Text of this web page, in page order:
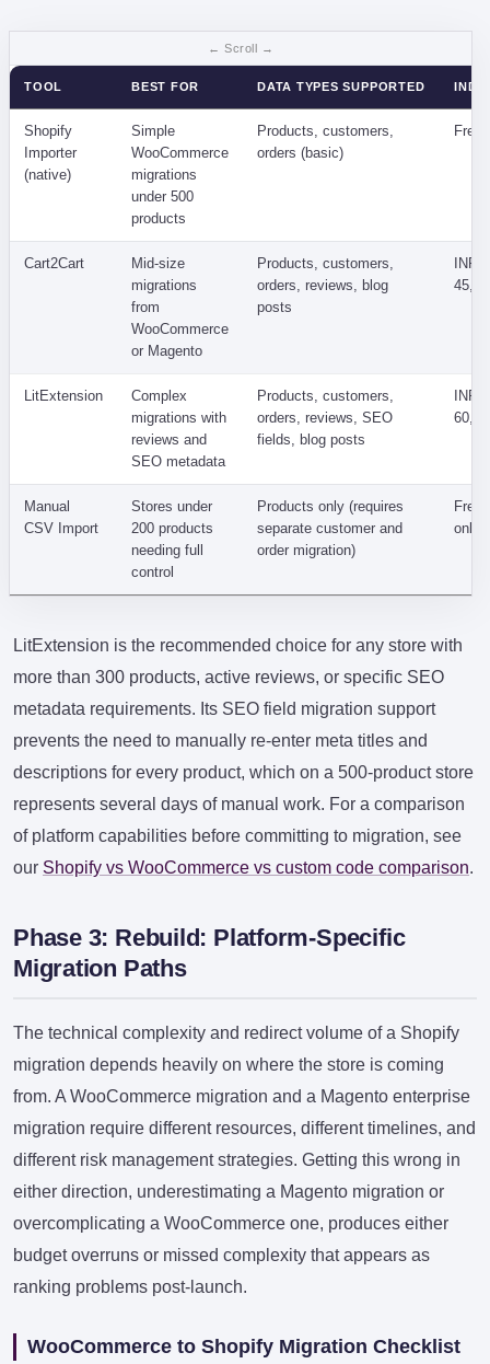
TOOL BEST FOR DATA TYPES SUPPORTED
Shopify
Importer
(native)
Simple
WooCommerce
migrations
under 500
products
Products, customers,
orders (basic)
Free
Cart2Cart
Mid-size
migrations
from
WooCommerce
or Magento
Products, customers,
orders, reviews, blog
posts
INR
LitExtension
Complex
migrations with
reviews and
SEO metadata
Products, customers,
orders, reviews, SEO
fields, blog posts
INR
Manual
CSV Import
Stores under
200 products
needing full
control
Products only (requires
separate customer and
order migration)
Free
only)
LitExtension is the recommended choice for any store with
more than 300 products, active reviews, or specific SEO
metadata requirements. Its SEO field migration support
prevents the need to manually re-enter meta titles and
descriptions for every product, which on a 500-product store
represents several days of manual work. For a comparison
of platform capabilities before committing to migration, see
our Shopify vs WooCommerce vs custom code comparison.
Phase 3: Rebuild: Platform-Specific
Migration Paths
The technical complexity and redirect volume of a Shopify
migration depends heavily on where the store is coming
from. A WooCommerce migration and a Magento enterprise
migration require different resources, different timelines, and
different risk management strategies. Getting this wrong in
either direction, underestimating a Magento migration or
overcomplicating a WooCommerce one, produces either
budget overruns or missed complexity that appears as
ranking problems post-launch.
WooCommerce to Shopify Migration Checklist